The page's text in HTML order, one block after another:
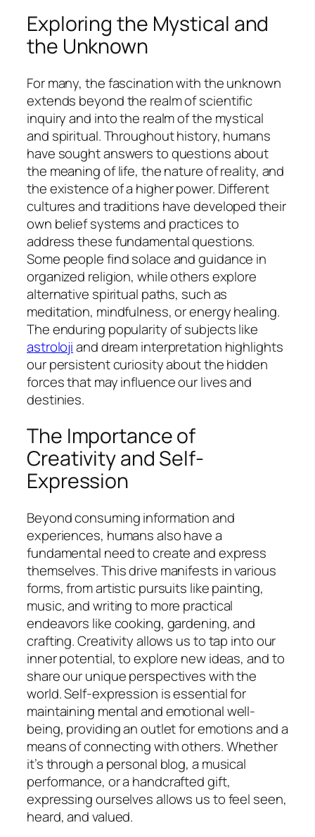
Exploring the Mystical and
the Unknown
For many, the fascination with the unknown
extends beyond the realm of scientific
inquiry and into the realm of the mystical
and spiritual. Throughout history, humans
have sought answers to questions about
the meaning of life, the nature of reality, and
the existence of a higher power. Different
cultures and traditions have developed their
own belief systems and practices to
address these fundamental questions.
Some people find solace and guidance in
organized religion, while others explore
alternative spiritual paths, such as
meditation, mindfulness, or energy healing.
The enduring popularity of subjects like
astrolojiand dream interpretation highlights
our persistent curiosity about the hidden
forces that may influence our lives and
destinies.
The Importance of
Creativity and Self-
Expression
Beyond consuming information and
experiences, humans also have a
fundamental need to create and express
themselves. This drive manifests in various
forms, from artistic pursuits like painting,
music, and writing to more practical
endeavors like cooking, gardening, and
crafting. Creativity allows us to tap into our
inner potential, to explore new ideas, and to
share our unique perspectives with the
world. Self-expression is essential for
maintaining mental and emotional well-
being, providing an outlet for emotions and a
means of connecting with others. Whether
it’s through a personal blog, a musical
performance, or a handcrafted gift,
expressing ourselves allows us to feel seen,
heard, and valued.